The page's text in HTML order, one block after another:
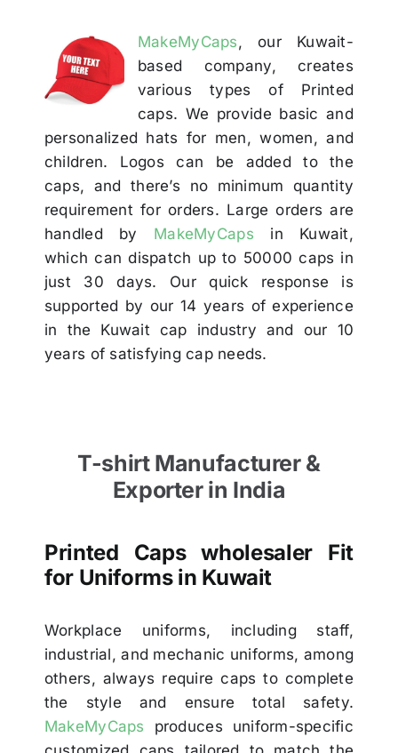
Contact
MakeMyCaps, our Kuwait-
based company, creates
various types of Printed
caps. We provide basic and
personalized hats for men, women, and
children. Logos can be added to the
caps, and there’s no minimum quantity
requirement for orders. Large orders are
handled by MakeMyCaps in Kuwait,
which can dispatch up to 50000 caps in
just 30 days. Our quick response is
supported by our 14 years of experience
in the Kuwait cap industry and our 10
years of satisfying cap needs.
T-shirt Manufacturer &
Exporter in India
Printed Caps wholesaler Fit
for Uniforms in Kuwait
Workplace uniforms, including staff,
industrial, and mechanic uniforms, among
others, always require caps to complete
the style and ensure total safety.
MakeMyCaps produces uniform-specific